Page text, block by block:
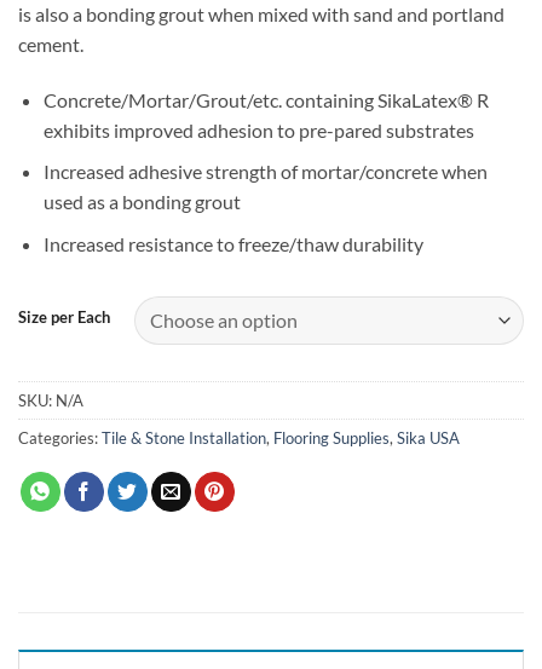
is also a bonding grout when mixed with sand and portland
cement.
Concrete/Mortar/Grout/etc. containing SikaLatex® R
exhibits improved adhesion to pre-pared substrates
Increased adhesive strength of mortar/concrete when
used as a bonding grout
Increased resistance to freeze/thaw durability
Size per Each
SKU: N/A
Categories:Tile & Stone Installation, Flooring Supplies,Sika USA